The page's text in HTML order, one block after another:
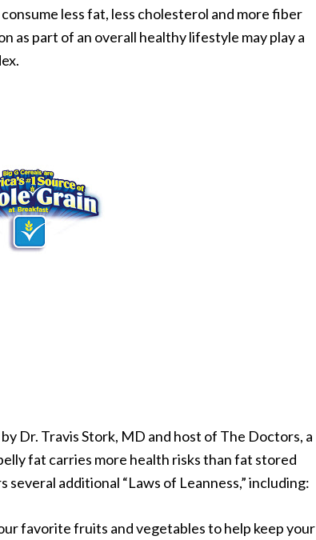
less fat, less cholesterol and more fiber
as part of an overall healthy lifestyle may play a
Dr. Travis Stork, MD and host of The Doctors, a
fat carries more health risks than fat stored
additional “Laws of Leanness,” including:
favorite fruits and vegetables to help keep your